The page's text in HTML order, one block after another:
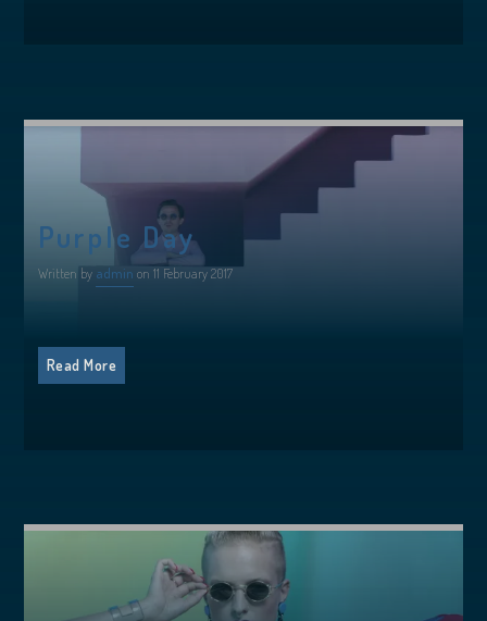
Purple Day
Written by admin on 11 February 2017
Read More